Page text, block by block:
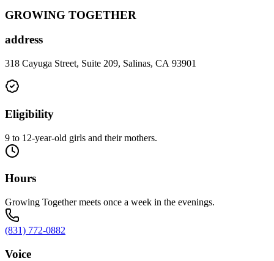
GROWING TOGETHER
address
318 Cayuga Street, Suite 209, Salinas, CA 93901
Eligibility
9 to 12-year-old girls and their mothers.
Hours
Growing Together meets once a week in the evenings.
(831) 772-0882
Voice